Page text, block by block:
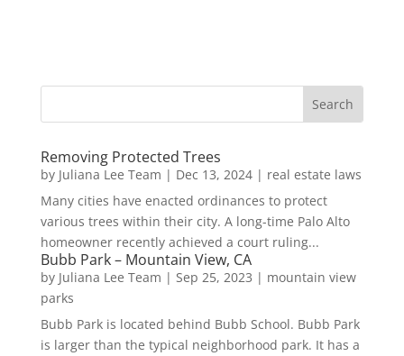
Removing Protected Trees
by Juliana Lee Team | Dec 13, 2024| real estate laws
Many cities have enacted ordinances to protect
various trees within their city. A long-time Palo Alto
homeowner recently achieved a court ruling...
Bubb Park – Mountain View, CA
by Juliana Lee Team | Sep 25, 2023 | mountain view
parks
Bubb Park is located behind Bubb School. Bubb Park
is larger than the typical neighborhood park. It has a